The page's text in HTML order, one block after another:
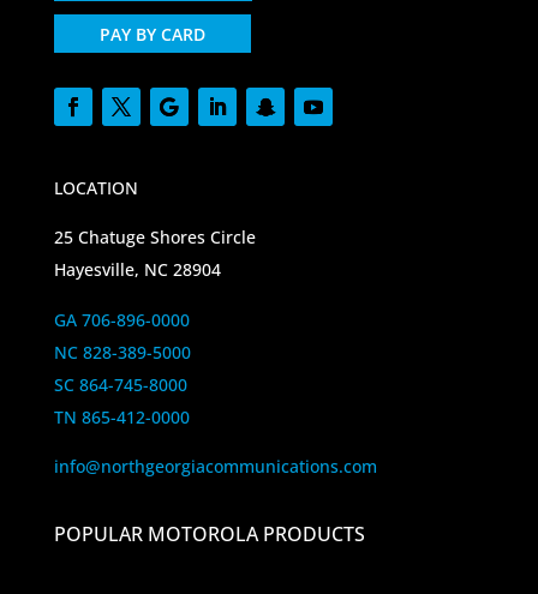
PAY BY CARD
LOCATION
25 Chatuge Shores Circle
Hayesville, NC 28904
GA 706-896-0000
NC 828-389-5000
SC 864-745-8000
TN 865-412-0000
info@northgeorgiacommunications.com
POPULAR MOTOROLA PRODUCTS